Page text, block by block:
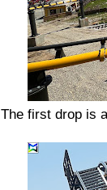
The first drop is